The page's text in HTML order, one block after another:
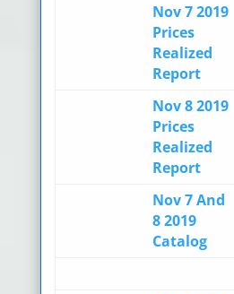
Nov 7 2019
Prices
Realized
Report
Nov 8 2019
Prices
Realized
Report
Nov 7 And
8 2019
Catalog